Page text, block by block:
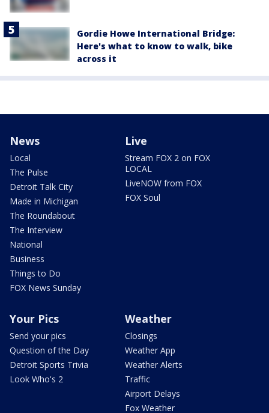
Gordie Howe International Bridge:
Here's what to know to walk, bike
across it
News
Local
The Pulse
Detroit Talk City
Made in Michigan
The Roundabout
The Interview
National
Business
Things to Do
FOX News Sunday
Live
Stream FOX 2 on FOX
LOCAL
LiveNOW from FOX
FOX Soul
Your Pics
Send your pics
Question of the Day
Detroit Sports Trivia
Look Who's 2
Weather
Closings
Weather App
Weather Alerts
Traffic
Airport Delays
Fox Weather